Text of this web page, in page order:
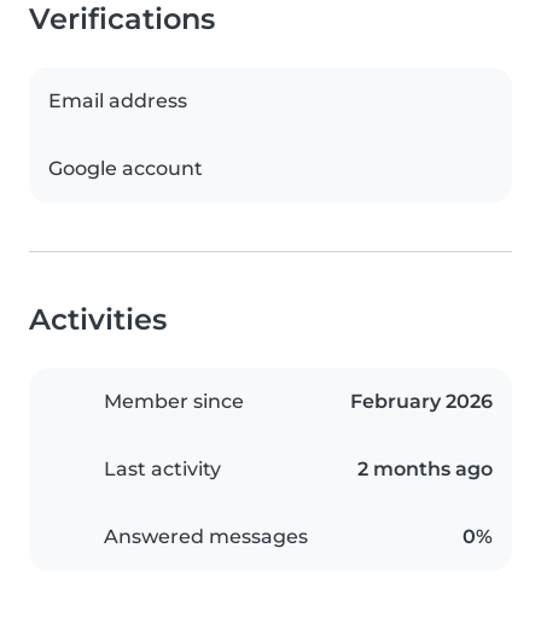
Verifications
Email address
Google account
Activities
Member since February 2026
Last activity 2 months ago
Answered messages 0%